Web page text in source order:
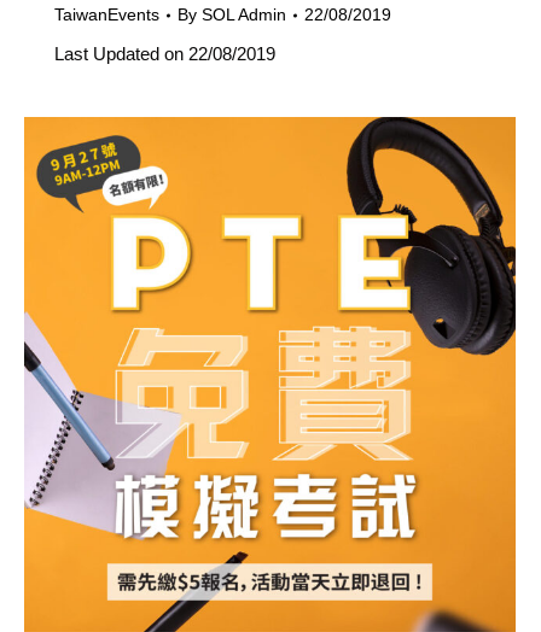
TaiwanEvents By SOL Admin 22/08/2019
Last Updated on 22/08/2019